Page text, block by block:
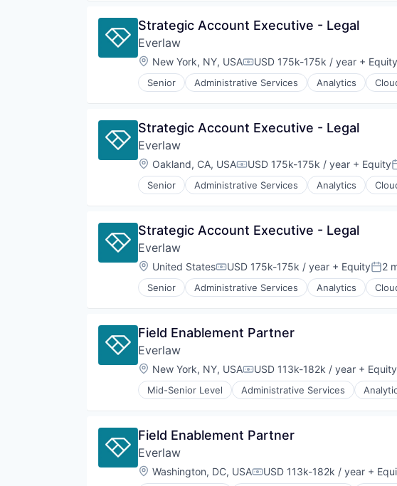
Open Source
Partnering
Platform
Postgres
PostgreSQL
Software Development
Software Development Applications
Technology
Strategic Account Executive - Legal
Everlaw
Location:
New York, NY, USACompensation:
USD 175k-175k / year + Equity
Senior Administrative Services Analytics
Internet Services
Productivity Tools
Professional Services
Software
Strategic Account Executive - Legal
Everlaw
Location:
Oakland, CA, USACompensation:
USD 175k-175k / year + Equity
Senior Administrative Services Analytics
Internet Services
Productivity Tools
Professional Services
Software
Strategic Account Executive - Legal
Everlaw
Location:
United StatesCompensation:
USD 175k-175k / year + Equity 2
Senior Administrative Services Analytics
Internet Services
Productivity Tools
Professional Services
Software
Field Enablement Partner
Everlaw
Location:
New York, NY, USACompensation:
USD 113k-182k / year + Equity
Mid-Senior Level Administrative Services
Internet Services
Productivity Tools
Professional Services
Software
Field Enablement Partner
Everlaw
Location:
Washington, DC, USACompensation:
USD 113k-182k / year +